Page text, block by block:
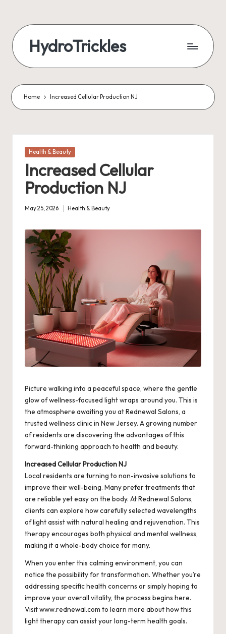
content
HydroTrickles
Home Increased Cellular Production NJ
Posted
Health & Beauty
Increased Cellular
Production NJ
May 25, 2026 Health & Beauty
Picture walking into a peaceful space, where the gentle
glow of wellness-focused light wraps around you. This is
the atmosphere awaiting you at Rednewal Salons, a
trusted wellness clinic in New Jersey. A growing number
of residents are discovering the advantages of this
forward-thinking approach to health and beauty.
Increased Cellular Production NJ
Local residents are turning to non-invasive solutions to
improve their well-being. Many prefer treatments that
are reliable yet easy on the body. At Rednewal Salons,
clients can explore how carefully selected wavelengths
of light assist with natural healing and rejuvenation. This
therapy encourages both physical and mental wellness,
making it a whole-body choice for many.
When you enter this calming environment, you can
notice the possibility for transformation. Whether you’re
addressing specific health concerns or simply hoping to
improve your overall vitality, the process begins here.
Visit www.rednewal.com to learn more about how this
light therapy can assist your long-term health goals.